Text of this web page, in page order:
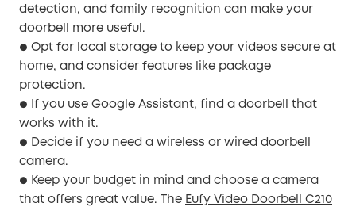
detection, and family recognition can make your
doorbell more useful.
● Opt for local storage to keep your videos secure at
home, and consider features like package
protection.
●
If you use Google Assistant, find a doorbell that
works with it.
●
Decide if you need a wireless or wired doorbell
camera.
●
Keep your budget in mind and choose a camera
that offers great value. The Eufy Video Doorbell C210